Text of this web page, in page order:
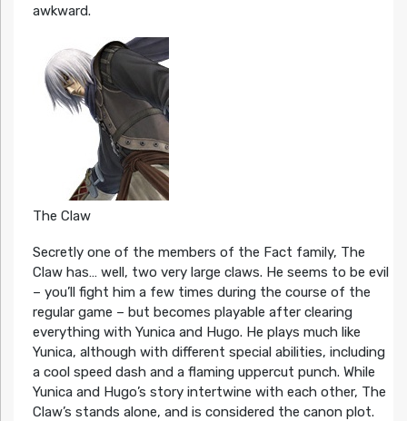
awkward.
The Claw
Secretly one of the members of the Fact family, The
Claw has… well, two very large claws. He seems to be evil
– you’ll fight him a few times during the course of the
regular game – but becomes playable after clearing
everything with Yunica and Hugo. He plays much like
Yunica, although with different special abilities, including
a cool speed dash and a flaming uppercut punch. While
Yunica and Hugo’s story intertwine with each other, The
Claw’s stands alone, and is considered the canon plot.